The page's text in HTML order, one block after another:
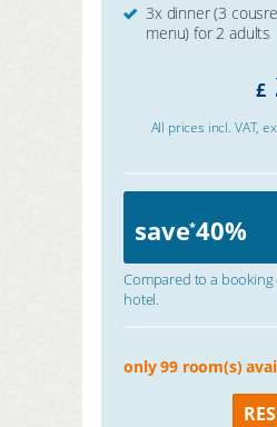
3x dinner (3
menu) for 2 adults
£
All prices incl. VAT,
save*40%
Compared to a booking
hotel.
only 99 room(s)